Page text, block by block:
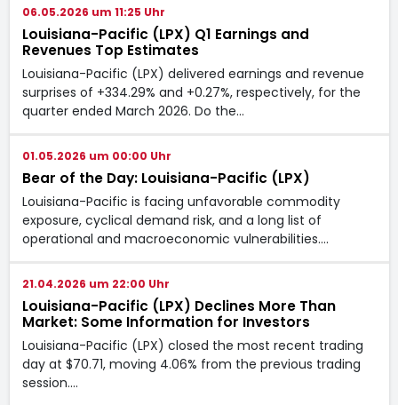
06.05.2026 um 11:25 Uhr
Louisiana-Pacific (LPX) Q1 Earnings and
Revenues Top Estimates
Louisiana-Pacific (LPX) delivered earnings and revenue
surprises of +334.29% and +0.27%, respectively, for the
quarter ended March 2026. Do the…
01.05.2026 um 00:00 Uhr
Bear of the Day: Louisiana-Pacific (LPX)
Louisiana-Pacific is facing unfavorable commodity
exposure, cyclical demand risk, and a long list of
operational and macroeconomic vulnerabilities.…
21.04.2026 um 22:00 Uhr
Louisiana-Pacific (LPX) Declines More Than
Market: Some Information for Investors
Louisiana-Pacific (LPX) closed the most recent trading
day at $70.71, moving 4.06% from the previous trading
session.…